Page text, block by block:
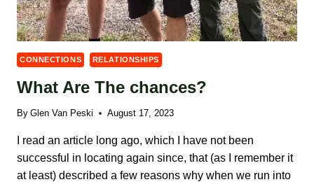
CONNECTIONS RELATIONSHIPS
What Are The chances?
By Glen Van Peski August 17, 2023
I read an article long ago, which I have not been
successful in locating again since, that (as I remember it
at least) described a few reasons why when we run into